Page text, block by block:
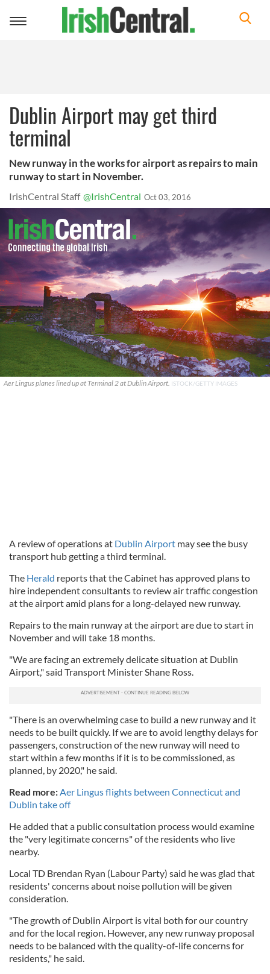
Toggle
Dublin Airport may get third
terminal
New runway in the works for airport as repairs to main
runway to start in November.
IrishCentral Staff @IrishCentral Oct 03, 2016
Aer Lingus planes lined up at Terminal 2 at Dublin Airport. ISTOCK/GETTY IMAGES
A review of operations at Dublin Airport may see the busy
transport hub getting a third terminal.
The Herald reports that the Cabinet has approved plans to
hire independent consultants to review air traffic congestion
at the airport amid plans for a long-delayed new runway.
Repairs to the main runway at the airport are due to start in
November and will take 18 months.
"We are facing an extremely delicate situation at Dublin
Airport," said Transport Minister Shane Ross.
"There is an overwhelming case to build a new runway and it
needs to be built quickly. If we are to avoid lengthy delays for
passengers, construction of the new runway will need to
start within a few months if it is to be commissioned, as
planned, by 2020," he said.
Read more:Aer Lingus flights between Connecticut and
Dublin take off
He added that a public consultation process would examine
the "very legitimate concerns" of the residents who live
nearby.
Local TD Brendan Ryan (Labour Party) said he was glad that
residents' concerns about noise pollution will be given
consideration.
"The growth of Dublin Airport is vital both for our country
and for the local region. However, any new runway proposal
needs to be balanced with the quality-of-life concerns for
residents," he said.